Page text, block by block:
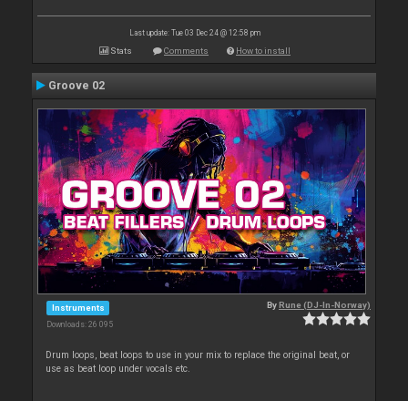
Last update: Tue 03 Dec 24 @ 12:58 pm
Stats Comments How to install
Groove 02
Instruments
Downloads: 26 095
ByRune (DJ-In-Norway)
Drum loops, beat loops to use in your mix to replace the original beat, or
use as beat loop under vocals etc.